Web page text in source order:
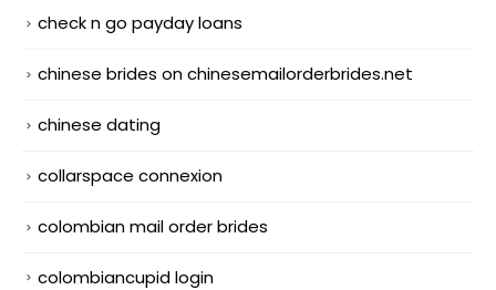
check n go payday loans
chinese brides on chinesemailorderbrides.net
chinese dating
collarspace connexion
colombian mail order brides
colombiancupid login